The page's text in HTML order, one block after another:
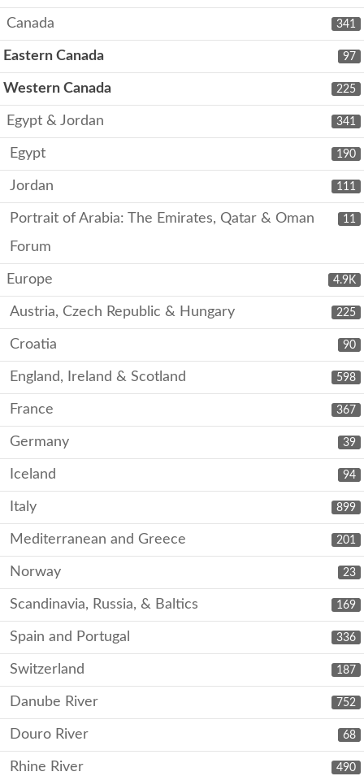
341
Canada
97
Eastern Canada
225
Western Canada
341
Egypt & Jordan
190
Egypt
111
Jordan
11
Portrait of Arabia: The Emirates, Qatar & Oman
Forum
4.9K
Europe
225
Austria, Czech Republic & Hungary
90
Croatia
598
England, Ireland & Scotland
367
France
39
Germany
94
Iceland
899
Italy
201
Mediterranean and Greece
23
Norway
169
Scandinavia, Russia, & Baltics
336
Spain and Portugal
187
Switzerland
752
Danube River
68
Douro River
490
Rhine River